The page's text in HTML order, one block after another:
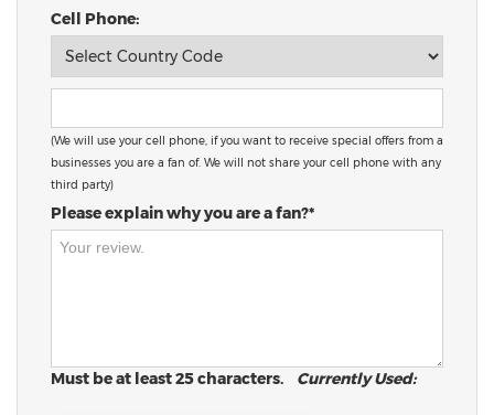
Cell Phone:
(We will use your cell phone, if you want to receive special offers from a
businesses you are a fan of. We will not share your cell phone with any
third party)
Please explain why you are a fan?*
Must be at least 25 characters. Currently Used: